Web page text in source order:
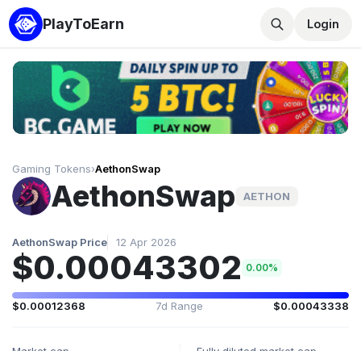
PlayToEarn Login
Gaming Tokens›AethonSwap
AethonSwap AETHON
AethonSwap Price 12 Apr 2026
$0.00043302 0.00%
$0.00012368 7d Range $0.00043338